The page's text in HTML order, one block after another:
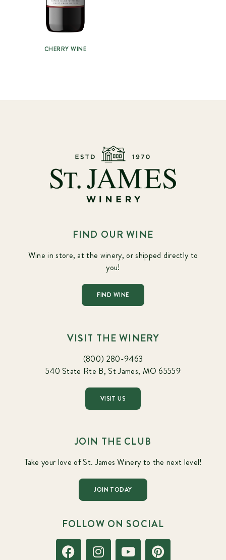
CHERRY WINE
FIND OUR WINE
Wine in store, at the winery, or shipped directly to
you!
FIND WINE
VISIT THE WINERY
(800) 280-9463
540 State Rte B, St James, MO 65559
VISIT US
JOIN THE CLUB
Take your love of St. James Winery to the next level!
JOIN TODAY
FOLLOW ON SOCIAL